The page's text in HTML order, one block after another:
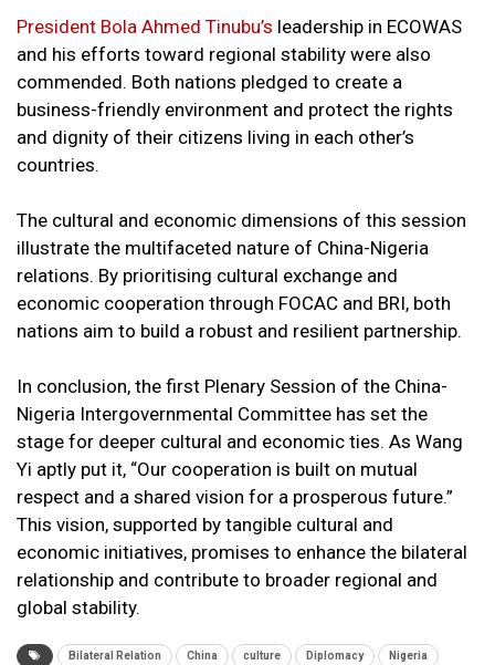
President Bola Ahmed Tinubu’s leadership in ECOWAS
and his efforts toward regional stability were also
commended. Both nations pledged to create a
business-friendly environment and protect the rights
and dignity of their citizens living in each other’s
countries.
The cultural and economic dimensions of this session
illustrate the multifaceted nature of China-Nigeria
relations. By prioritising cultural exchange and
economic cooperation through FOCAC and BRI, both
nations aim to build a robust and resilient partnership.
In conclusion, the first Plenary Session of the China-
Nigeria Intergovernmental Committee has set the
stage for deeper cultural and economic ties. As Wang
Yi aptly put it, “Our cooperation is built on mutual
respect and a shared vision for a prosperous future.”
This vision, supported by tangible cultural and
economic initiatives, promises to enhance the bilateral
relationship and contribute to broader regional and
global stability.
Bilateral Relation China culture Diplomacy Nigeria